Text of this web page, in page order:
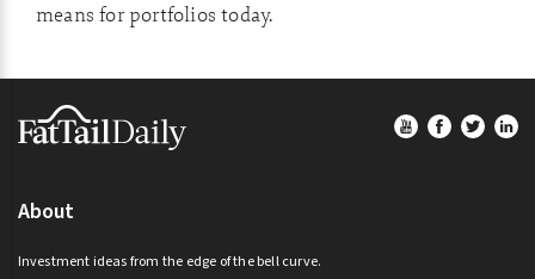
means for portfolios today.
Footer
About
Investment ideas from the edge of the bell curve.